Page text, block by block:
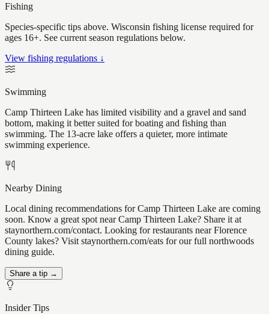
Fishing
Species-specific tips above. Wisconsin fishing license required for
ages 16+. See current season regulations below.
View fishing regulations ↓
Swimming
Camp Thirteen Lake has limited visibility and a gravel and sand
bottom, making it better suited for boating and fishing than
swimming. The 13-acre lake offers a quieter, more intimate
swimming experience.
Nearby Dining
Local dining recommendations for Camp Thirteen Lake are coming
soon. Know a great spot near Camp Thirteen Lake? Share it at
staynorthern.com/contact. Looking for restaurants near Florence
County lakes? Visit staynorthern.com/eats for our full northwoods
dining guide.
Share a tip →
Insider Tips